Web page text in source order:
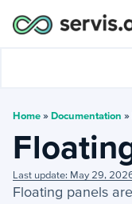
Activities
Activities Menu
Home » Documentation »
Last update: May 29,
Floating panels